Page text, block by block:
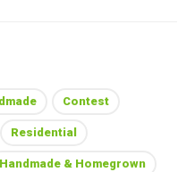
Contest
Residential
Handmade & Homegrown